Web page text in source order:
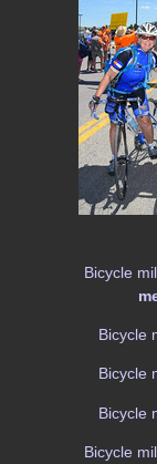
Bicycle
Bicycle
Bicycle
Bicycle
Bicycle